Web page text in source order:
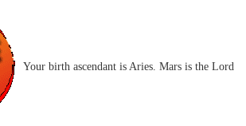
Your birth ascendant is Aries. Mars is the Lord